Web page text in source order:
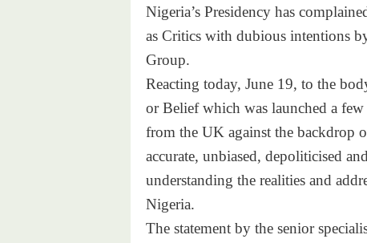
Nigeria’s Presidency has
as Critics with dubious intentions
Group.
Reacting today, June 19, to the
or Belief which was launched a
from the UK against the backdrop
accurate, unbiased, depoliticised
understanding the realities and
Nigeria.
The statement by the senior